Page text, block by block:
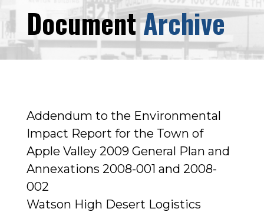
DocumentArchive
Addendum to the Environmental
Impact Report for the Town of
Apple Valley 2009 General Plan and
Annexations 2008-001 and 2008-
002
Watson High Desert Logistics